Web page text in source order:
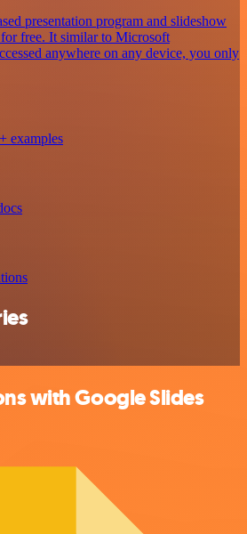
presentation program and slideshow
free. It similar to Microsoft
anywhere on any device, you only
examples
with Google Slides